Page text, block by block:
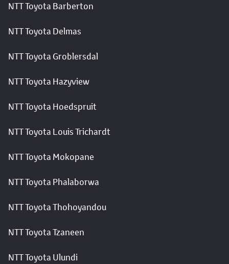
NTT Toyota Barberton
NTT Toyota Delmas
NTT Toyota Groblersdal
NTT Toyota Hazyview
NTT Toyota Hoedspruit
NTT Toyota Louis Trichardt
NTT Toyota Mokopane
NTT Toyota Phalaborwa
NTT Toyota Thohoyandou
NTT Toyota Tzaneen
NTT Toyota Ulundi